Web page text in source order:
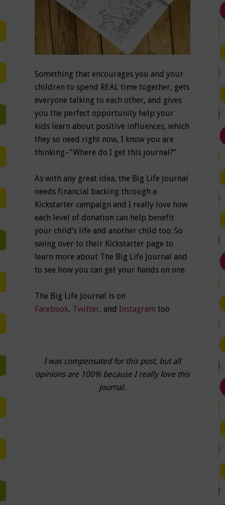
Something that encourages you and your
children to spend REAL time together, gets
everyone talking to each other, and gives
you the perfect opportunity help your
kids learn about positive influences, which
they so need right now, I know you are
thinking–“Where do I get this journal?”
As with any great idea, the Big Life Journal
needs financial backing through a
Kickstarter campaign and I really love how
each level of donation can help benefit
your child’s life and another child too. So
swing over to their Kickstarter page to
learn more about The Big Life Journal and
to see how you can get your hands on one.
The Big Life Journal is on
Facebook, Twitter, and Instagram too
I was compensated for this post, but all
opinions are 100% because I really love this
journal.